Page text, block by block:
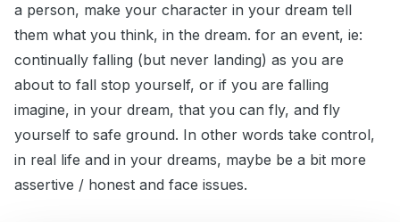
a person, make your character in your dream tell
them what you think, in the dream. for an event, ie:
continually falling (but never landing) as you are
about to fall stop yourself, or if you are falling
imagine, in your dream, that you can fly, and fly
yourself to safe ground. In other words take control,
in real life and in your dreams, maybe be a bit more
assertive / honest and face issues.